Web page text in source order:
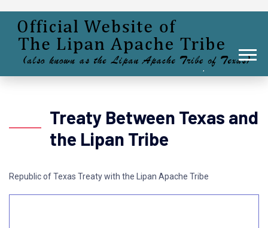
Treaty Between Texas and
the Lipan Tribe
Republic of Texas Treaty with the Lipan Apache Tribe